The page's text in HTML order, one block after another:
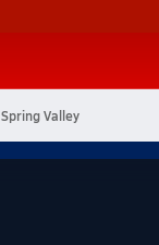
Valley